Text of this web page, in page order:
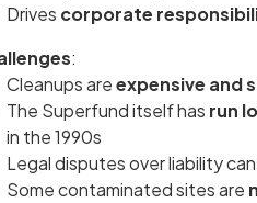
Drives corporate
:
Cleanups areexpensive and
The Superfund itself has run
in the 1990s
Legal disputes over liability can
Some contaminated sites are